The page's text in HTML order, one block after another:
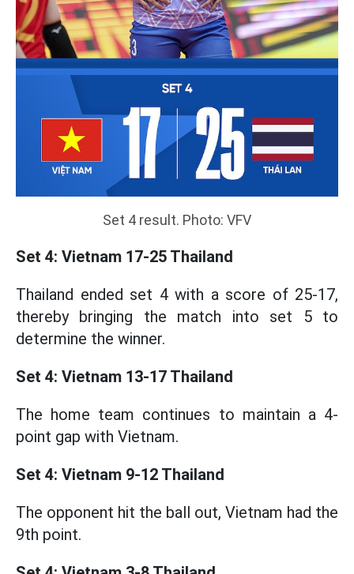
Set 4 result. Photo: VFV
Set 4: Vietnam 17-25 Thailand
Thailand ended set 4 with a score of 25-17,
thereby bringing the match into set 5 to
determine the winner.
Set 4: Vietnam 13-17 Thailand
The home team continues to maintain a 4-
point gap with Vietnam.
Set 4: Vietnam 9-12 Thailand
The opponent hit the ball out, Vietnam had the
9th point.